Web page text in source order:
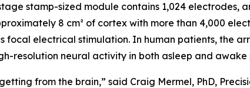
stamp-sized module contains 1,024 electrodes,
8 cm² of cortex with more than 4,000
electrical stimulation. In human patients, the
resolution neural activity in both asleep and awake
from the brain,” said Craig Mermel, PhD,